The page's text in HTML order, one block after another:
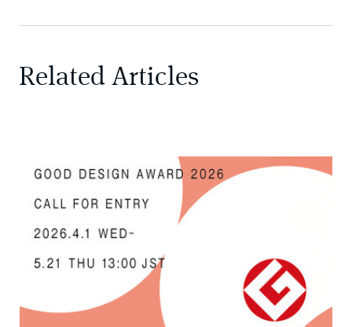
Related Articles